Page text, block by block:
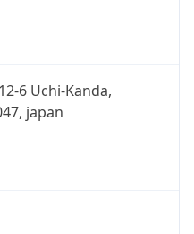
6 Uchi-Kanda,